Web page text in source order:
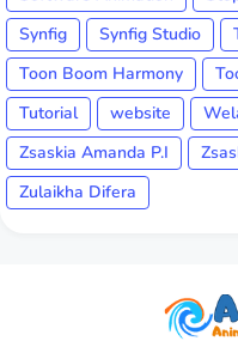
Synfig
Synfig Studio
Toon Boom Harmony
Tutorial
website
Zsaskia Amanda P.I
Zulaikha Difera